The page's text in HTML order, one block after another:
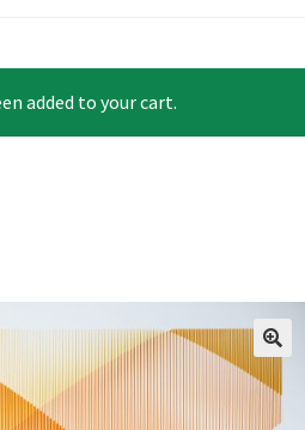
added to your cart.